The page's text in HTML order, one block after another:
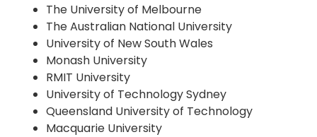
The University of Melbourne
The Australian National University
University of New South Wales
Monash University
RMIT University
University of Technology Sydney
Queensland University of Technology
Macquarie University